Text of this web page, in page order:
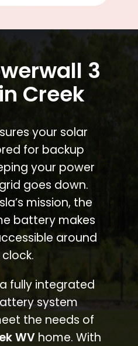
3
Creek
your solar
for backup
your power
goes down.
mission, the
battery makes
around
fully integrated
system
the needs of
WVhome. With